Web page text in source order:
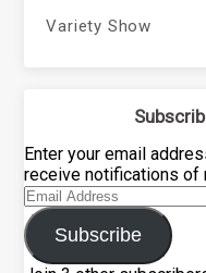
Variety Show
Enter your email
receive notifications of
Email
Address
Subscribe